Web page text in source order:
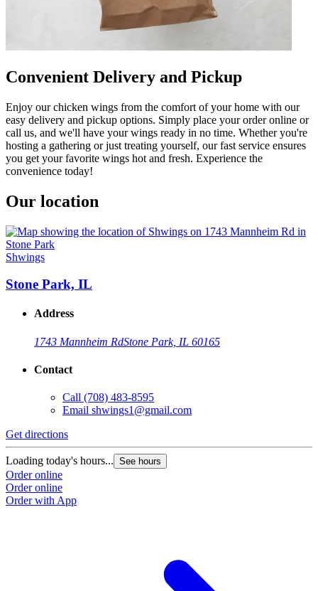
Convenient Delivery and Pickup
Enjoy our chicken wings from the comfort of your home with our
easy delivery and pickup options. Simply place your order online or
call us, and we'll have your wings ready in no time. Whether you're
hosting a gathering or just treating yourself, our fast service ensures
you get your favorite wings hot and fresh. Experience the
convenience today!
Our location
Shwings
Stone Park, IL
Address
1743 Mannheim RdStone Park, IL 60165
Contact
Call (708) 483-8595
Email shwings1@gmail.com
Get directions
Loading today's hours... See hours
Order online
Order online
Order with App